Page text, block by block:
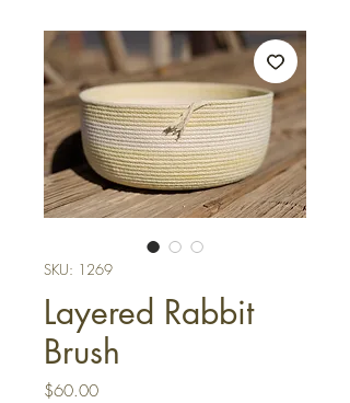
SKU: 1269
Layered Rabbit
Brush
$60.00Price